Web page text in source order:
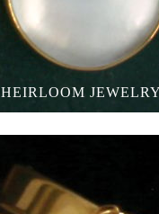
HEIRLOOM JEWELRY